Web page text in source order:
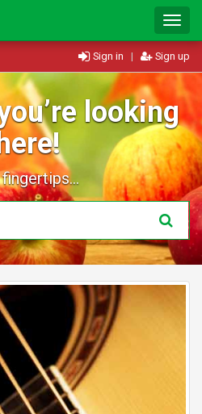
T
o
g
g
e
N
a
v
i
g
a
i
n
Sign in | Sign up
looking